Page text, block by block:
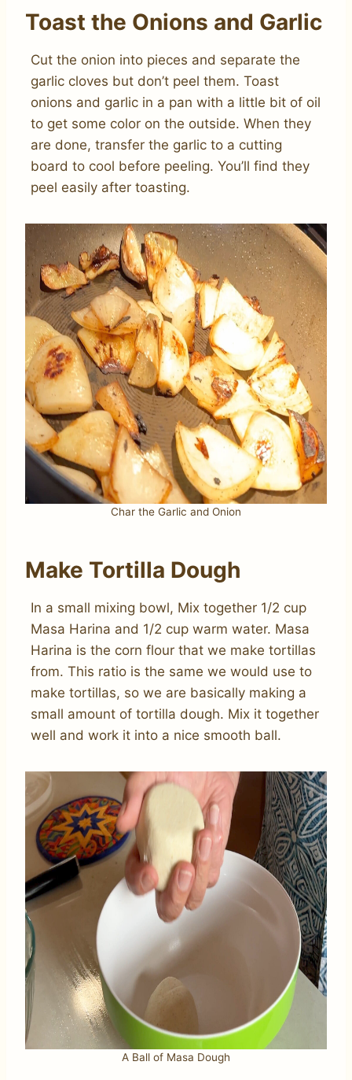
Toast the Onions and Garlic
Cut the onion into pieces and separate the
garlic cloves but don’t peel them. Toast
onions and garlic in a pan with a little bit of oil
to get some color on the outside. When they
are done, transfer the garlic to a cutting
board to cool before peeling. You’ll find they
peel easily after toasting.
Char the Garlic and Onion
Make Tortilla Dough
In a small mixing bowl, Mix together 1/2 cup
Masa Harina and 1/2 cup warm water. Masa
Harina is the corn flour that we make tortillas
from. This ratio is the same we would use to
make tortillas, so we are basically making a
small amount of tortilla dough. Mix it together
well and work it into a nice smooth ball.
A Ball of Masa Dough